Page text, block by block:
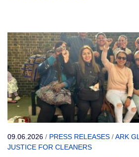
09.06.2026 / PRESS RELEASES /ARK
JUSTICE FOR CLEANERS